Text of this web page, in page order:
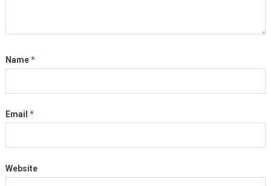
Name*
Email *
Website